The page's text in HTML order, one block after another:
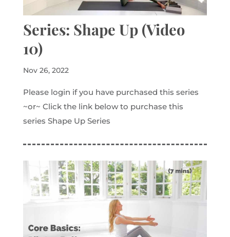
Series: Shape Up (Video
10)
Nov 26, 2022
Please login if you have purchased this series
~or~ Click the link below to purchase this
series Shape Up Series